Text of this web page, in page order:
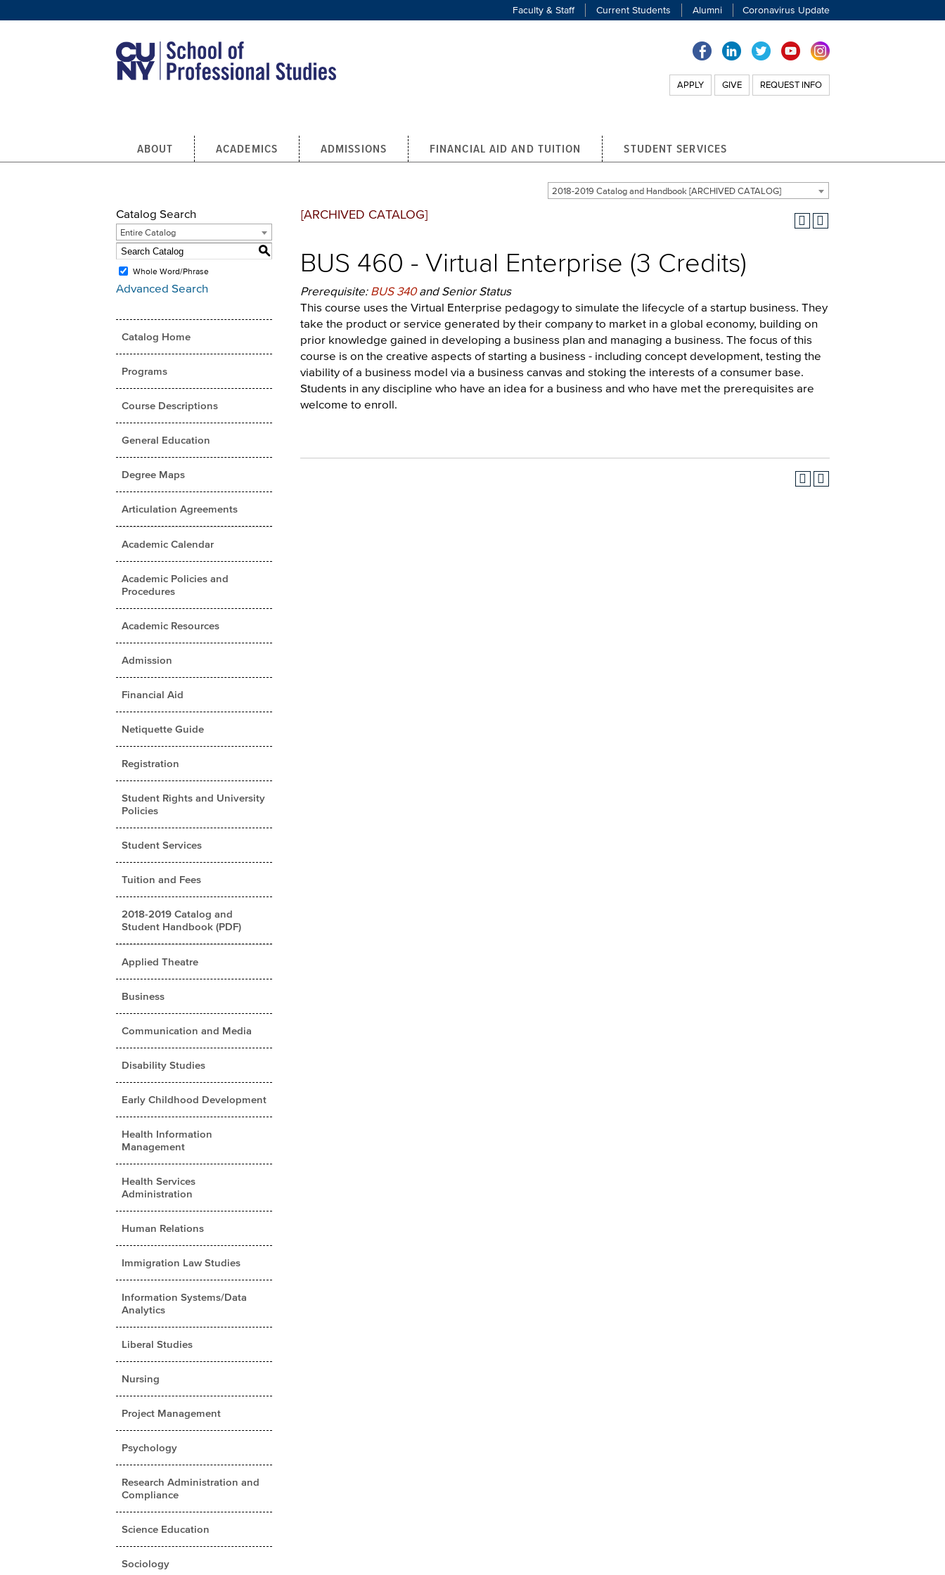
Faculty & Staff Current Students Alumni Coronavirus Update
APPLY GIVE REQUEST INFO
ABOUT ACADEMICS ADMISSIONS FINANCIAL AID AND TUITION STUDENT SERVICES
2018-2019 Catalog and Handbook [ARCHIVED CATALOG]
Catalog Search
Entire Catalog
S
Whole Word/Phrase
Advanced Search
Catalog Home
Programs
Course Descriptions
General Education
Degree Maps
Articulation Agreements
Academic Calendar
Academic Policies and
Procedures
Academic Resources
Admission
Financial Aid
Netiquette Guide
Registration
Student Rights and University
Policies
Student Services
Tuition and Fees
2018-2019 Catalog and
Student Handbook (PDF)
Applied Theatre
Business
Communication and Media
Disability Studies
Early Childhood Development
Health Information
Management
Health Services
Administration
Human Relations
Immigration Law Studies
Information Systems/Data
Analytics
Liberal Studies
Nursing
Project Management
Psychology
Research Administration and
Compliance
Science Education
Sociology
[ARCHIVED CATALOG]
BUS 460 - Virtual Enterprise (3 Credits)
Prerequisite: BUS 340and Senior Status
This course uses the Virtual Enterprise pedagogy to simulate the lifecycle of a startup business. They
take the product or service generated by their company to market in a global economy, building on
prior knowledge gained in developing a business plan and managing a business. The focus of this
course is on the creative aspects of starting a business - including concept development, testing the
viability of a business model via a business canvas and stoking the interests of a consumer base.
Students in any discipline who have an idea for a business and who have met the prerequisites are
welcome to enroll.